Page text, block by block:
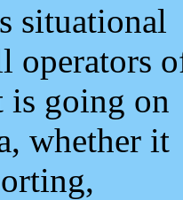
situational
operators
is going on
whether it